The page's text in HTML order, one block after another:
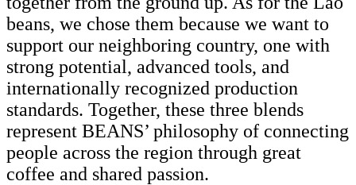
beans, we chose them because we want to
support our neighboring country, one with
strong potential, advanced tools, and
internationally recognized production
standards. Together, these three blends
represent BEANS’ philosophy of connecting
people across the region through great
coffee and shared passion.